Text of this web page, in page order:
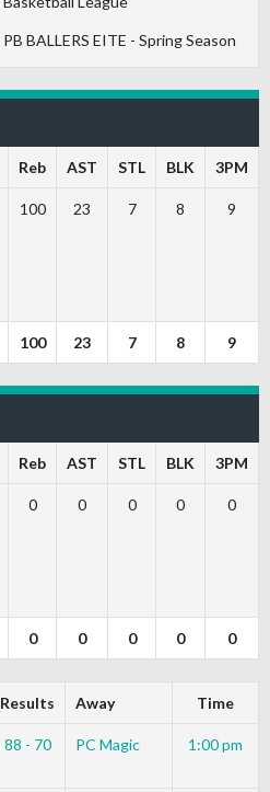
PB BALLERS EITE - Spring Season
Reb AST STL BLK 3PM
100 23 7 8 9
100 23 7 8 9
Reb AST STL BLK 3PM
0 0 0 0 0
0 0 0 0 0
Results Away Time
88 - 70 PC Magic 1:00 pm